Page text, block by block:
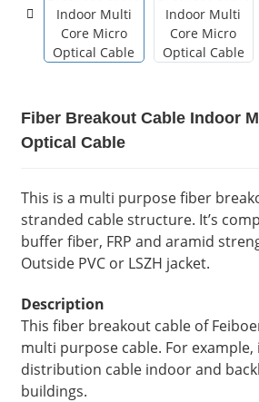
Fiber Breakout Cable Indoor
Optical Cable
This is a multi purpose fiber
stranded cable structure. It’s
buffer fiber, FRP and aramid
Outside PVC or LSZH jacket.
Description
This fiber breakout cable of
multi purpose cable. For example,
distribution cable indoor and
buildings.